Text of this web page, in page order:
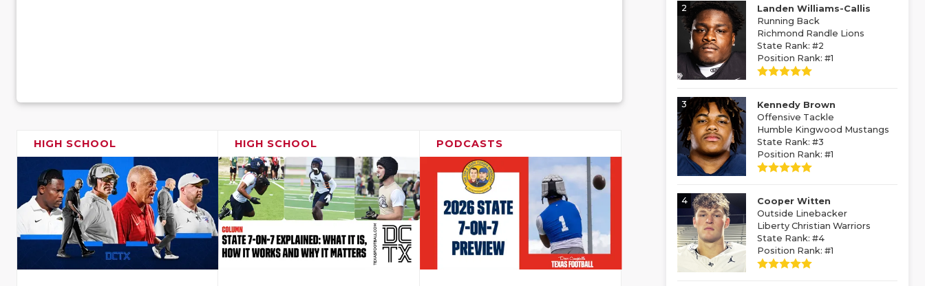
HIGH SCHOOL HIGH SCHOOL PODCASTS
2
Landen Williams-Callis
Running Back
Richmond Randle Lions
State Rank: #2
Position Rank: #1
3
Kennedy Brown
Offensive Tackle
Humble Kingwood Mustangs
State Rank: #3
Position Rank: #1
4
Cooper Witten
Outside Linebacker
Liberty Christian Warriors
State Rank: #4
Position Rank: #1